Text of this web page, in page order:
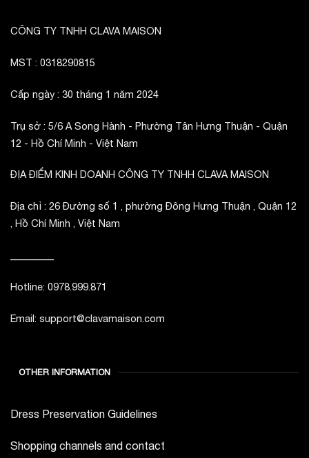
CÔNG TY TNHH CLAVA MAISON
MST : 0318290815
Cấp ngày : 30 tháng 1 năm 2024
Trụ sở : 5/6 A Song Hành - Phường Tân Hưng Thuận - Quận
12 - Hồ Chí Minh - Việt Nam
ĐỊA ĐIỂM KINH DOANH CÔNG TY TNHH CLAVA MAISON
Địa chỉ : 26 Đường số 1 , phường Đông Hưng Thuận , Quận 12
, Hồ Chí Minh , Việt Nam
Hotline: 0978.999.871
Email: support@clavamaison.com
OTHER INFORMATION
Dress Preservation Guidelines
Shopping channels and contact